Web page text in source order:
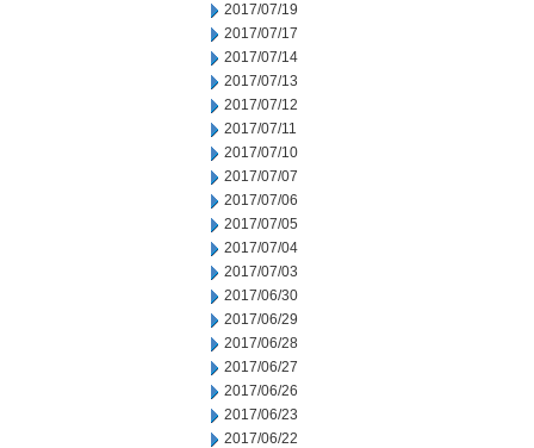
2017/07/19
2017/07/17
2017/07/14
2017/07/13
2017/07/12
2017/07/11
2017/07/10
2017/07/07
2017/07/06
2017/07/05
2017/07/04
2017/07/03
2017/06/30
2017/06/29
2017/06/28
2017/06/27
2017/06/26
2017/06/23
2017/06/22